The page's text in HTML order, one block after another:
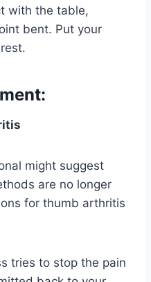
with the table,
bent. Put your
might suggest
are no longer
for thumb arthritis
tries to stop the pain